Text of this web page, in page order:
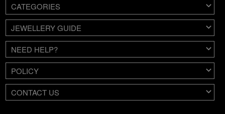
CATEGORIES
JEWELLERY GUIDE
NEED HELP?
POLICY
CONTACT US